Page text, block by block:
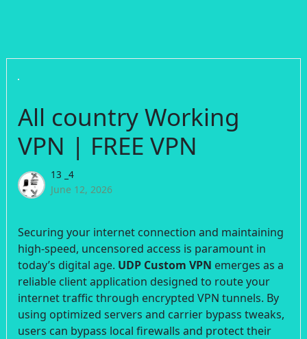
All country Working
VPN | FREE VPN
13 _4
June 12, 2026
Securing your internet connection and maintaining
high-speed, uncensored access is paramount in
today’s digital age. UDP Custom VPN emerges as a
reliable client application designed to route your
internet traffic through encrypted VPN tunnels. By
using optimized servers and carrier bypass tweaks,
users can bypass local firewalls and protect their